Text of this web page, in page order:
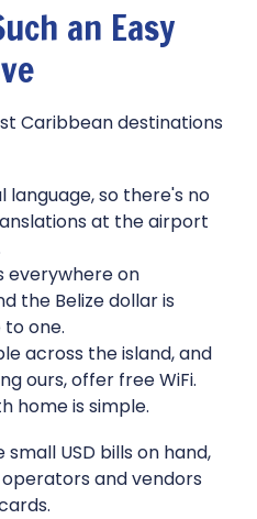
an Easy
Caribbean destinations
language, so there's no
at the airport
everywhere on
the Belize dollar is
one.
across the island, and
ours, offer free WiFi.
home is simple.
USD bills on hand,
and vendors